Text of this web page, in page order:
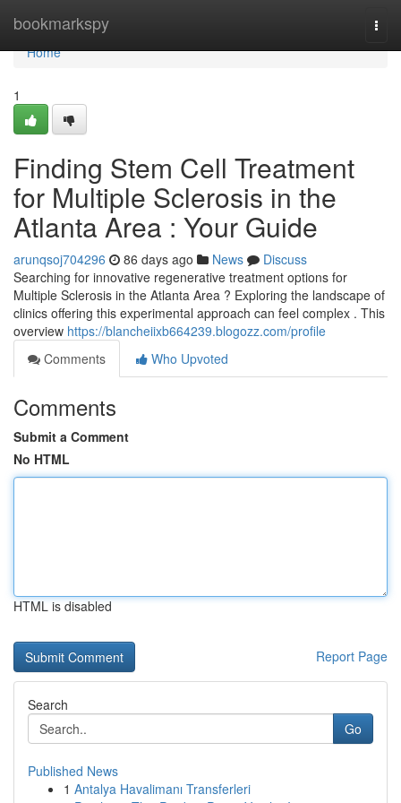
bookmarkspy
Home
Home
1
Finding Stem Cell Treatment
for Multiple Sclerosis in the
Atlanta Area : Your Guide
arunqsoj704296 86 days ago News
Discuss
Searching for innovative regenerative treatment options for
Multiple Sclerosis in the Atlanta Area ? Exploring the landscape of
clinics offering this experimental approach can feel complex . This
overview https://blancheiixb664239.blogozz.com/profile
Comments
Who Upvoted
Comments
Submit a Comment
No HTML
HTML is disabled
Report Page
Search
Go
Published News
1 Antalya Havalimanı Transferleri